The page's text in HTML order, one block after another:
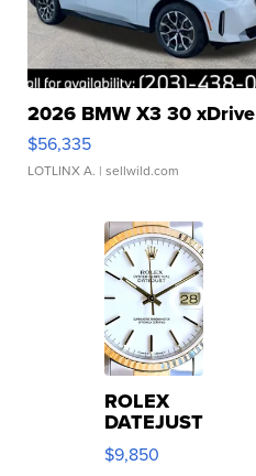
2026 BMW X3 30 xDrive
$56,335
LOTLINX A. | sellwild.com
ROLEX
DATEJUST
16233
WHITE
$9,850